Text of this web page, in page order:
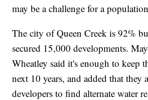
may be a challenge for a
The city of Queen Creek is 92%
secured 15,000 developments.
Wheatley said it's enough to keep
next 10 years, and added that
developers to find alternate water